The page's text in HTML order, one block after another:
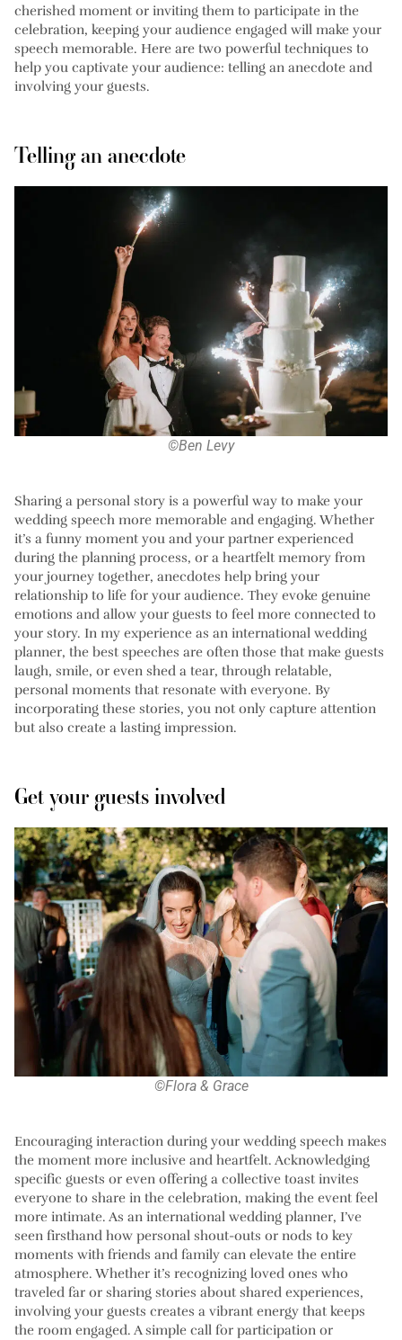
cherished moment or inviting them to participate in the
celebration, keeping your audience engaged will make your
speech memorable. Here are two powerful techniques to
help you captivate your audience: telling an anecdote and
involving your guests.
Telling an anecdote
©Ben Levy
Sharing a personal story is a powerful way to make your
wedding speech more memorable and engaging. Whether
it’s a funny moment you and your partner experienced
during the planning process, or a heartfelt memory from
your journey together, anecdotes help bring your
relationship to life for your audience. They evoke genuine
emotions and allow your guests to feel more connected to
your story. In my experience as an international wedding
planner, the best speeches are often those that make guests
laugh, smile, or even shed a tear, through relatable,
personal moments that resonate with everyone. By
incorporating these stories, you not only capture attention
but also create a lasting impression.
Get your guests involved
©Flora & Grace
Encouraging interaction during your wedding speech makes
the moment more inclusive and heartfelt. Acknowledging
specific guests or even offering a collective toast invites
everyone to share in the celebration, making the event feel
more intimate. As an international wedding planner, I’ve
seen firsthand how personal shout-outs or nods to key
moments with friends and family can elevate the entire
atmosphere. Whether it’s recognizing loved ones who
traveled far or sharing stories about shared experiences,
involving your guests creates a vibrant energy that keeps
the room engaged. A simple call for participation or